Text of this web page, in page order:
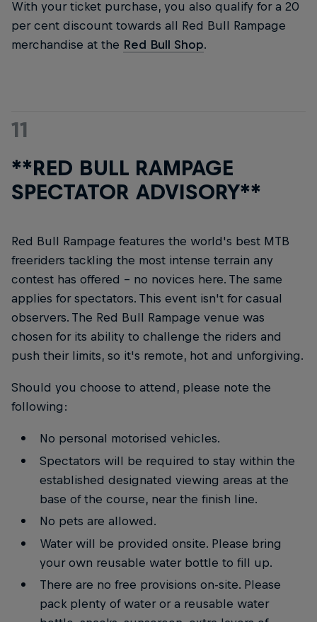
With your ticket purchase, you also qualify for a 20
per cent discount towards all Red Bull Rampage
merchandise at the Red Bull Shop.
11
**RED BULL RAMPAGE
SPECTATOR ADVISORY**
Red Bull Rampage features the world's best MTB
freeriders tackling the most intense terrain any
contest has offered – no novices here. The same
applies for spectators. This event isn't for casual
observers. The Red Bull Rampage venue was
chosen for its ability to challenge the riders and
push their limits, so it's remote, hot and unforgiving.
Should you choose to attend, please note the
following:
No personal motorised vehicles.
Spectators will be required to stay within the
established designated viewing areas at the
base of the course, near the finish line.
No pets are allowed.
Water will be provided onsite. Please bring
your own reusable water bottle to fill up.
There are no free provisions on-site. Please
pack plenty of water or a reusable water